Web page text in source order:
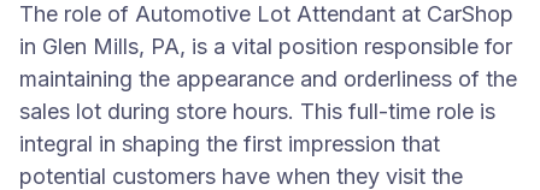
The role of Automotive Lot Attendant at CarShop
in Glen Mills, PA, is a vital position responsible for
maintaining the appearance and orderliness of the
sales lot during store hours. This full-time role is
integral in shaping the first impression that
potential customers have when they visit the